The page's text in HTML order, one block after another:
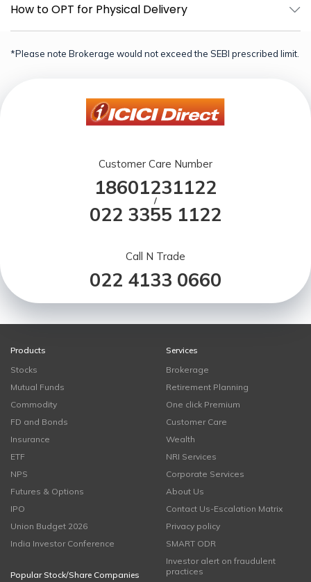
How to OPT for Physical Delivery
*Please note Brokerage would not exceed the SEBI prescribed limit.
Customer Care Number
18601231122
/
022 3355 1122
Call N Trade
022 4133 0660
Products
Stocks
Mutual Funds
Commodity
FD and Bonds
Insurance
ETF
NPS
Futures & Options
IPO
Union Budget 2026
India Investor Conference
Popular Stock/Share Companies
Services
Brokerage
Retirement Planning
One click Premium
Customer Care
Wealth
NRI Services
Corporate Services
About Us
Contact Us-Escalation Matrix
Privacy policy
SMART ODR
Investor alert on fraudulent
practices